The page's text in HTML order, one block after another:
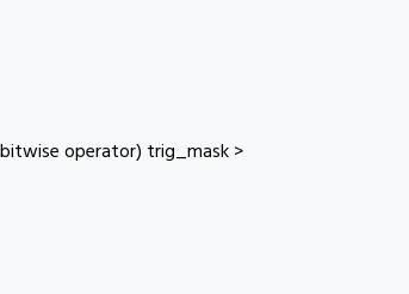
operator) trig_mask >